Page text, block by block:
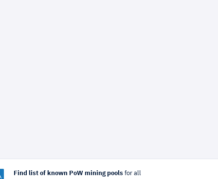
Find list of known PoW mining pools for all